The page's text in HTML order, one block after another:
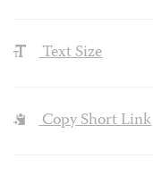
Text Size
Copy Short Link